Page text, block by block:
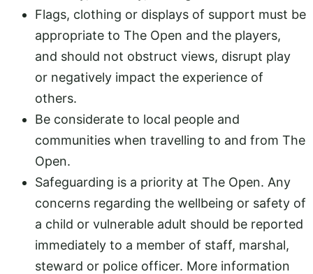
Flags, clothing or displays of support must be
appropriate to The Open and the players,
and should not obstruct views, disrupt play
or negatively impact the experience of
others.
Be considerate to local people and
communities when travelling to and from The
Open.
Safeguarding is a priority at The Open. Any
concerns regarding the wellbeing or safety of
a child or vulnerable adult should be reported
immediately to a member of staff, marshal,
steward or police officer. More information